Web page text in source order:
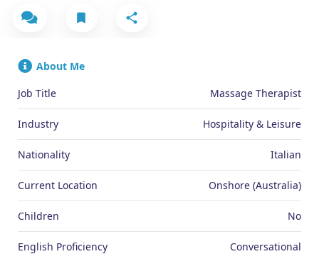
About Me
Job Title
Massage Therapist
Industry Hospitality & Leisure
Nationality Italian
Current Location Onshore (Australia)
Children No
English Proficiency Conversational